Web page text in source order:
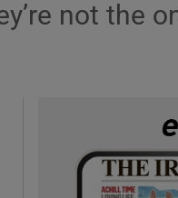
not the